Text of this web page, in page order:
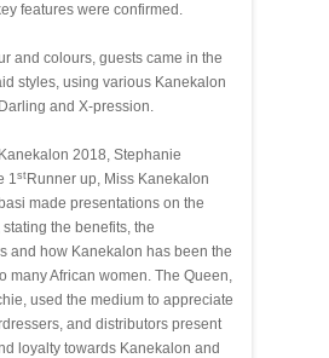
features were confirmed.
and colours, guests came in the
styles, using various Kanekalon
and X-pression.
2018, Stephanie
1st Runner up, Miss Kanekalon
made presentations on the
the benefits, the
and how Kanekalon has been the
many African women. The Queen,
used the medium to appreciate
and distributors present
loyalty towards Kanekalon and